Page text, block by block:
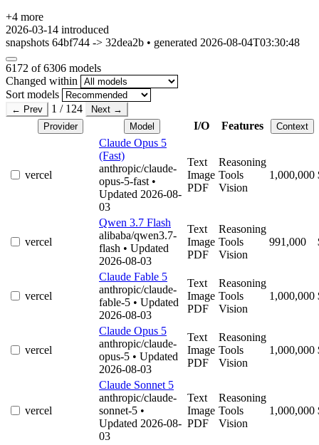
+4 more
2026-03-14 introduced
snapshots 64bf744 -> 32dea2b • generated 2026-08-04T03:30:48
6172 of 6306 models
Changed within
Sort models
← Prev 1 / 124
Next →
Provider
Model I/O Features Context
vercel
Claude Opus 5
(Fast)
anthropic/claude-
opus-5-fast •
Updated 2026-08-
03
Text
Image
PDF
Reasoning
Tools
Vision
1,000,000
vercel
Qwen 3.7 Flash
alibaba/qwen3.7-
flash • Updated
2026-08-03
Text
Image
PDF
Reasoning
Tools
Vision
991,000
vercel
Claude Fable 5
anthropic/claude-
fable-5 • Updated
2026-08-03
Text
Image
PDF
Reasoning
Tools
Vision
1,000,000
vercel
Claude Opus 5
anthropic/claude-
opus-5 • Updated
2026-08-03
Text
Image
PDF
Reasoning
Tools
Vision
1,000,000
vercel
Claude Sonnet 5
anthropic/claude-
sonnet-5 •
Updated 2026-08-
03
Text
Image
PDF
Reasoning
Tools
Vision
1,000,000